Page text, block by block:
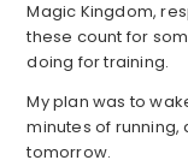
Magic Kingdom,
these count for
doing for training.
My plan was to
minutes of
tomorrow.